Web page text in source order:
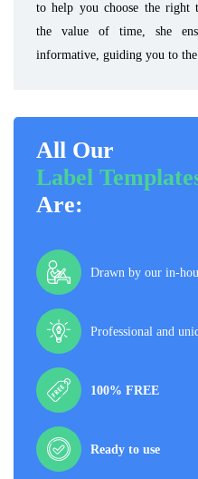
to help you choose the right
the value of time, she
informative, guiding you to
All Our
Label
Are:
Drawn by our in-
Professional and
100% FREE
Ready to use